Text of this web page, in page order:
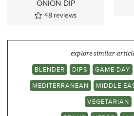
ONION DIP
48 reviews
explore similar
BLENDER
DIPS GAME DAY
MEDITERRANEAN
MIDDLE
VEGETARIAN